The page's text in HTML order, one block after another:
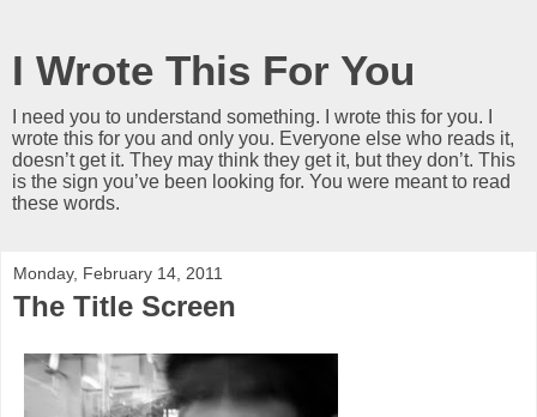
I Wrote This For You
I need you to understand something. I wrote this for you. I
wrote this for you and only you. Everyone else who reads it,
doesn’t get it. They may think they get it, but they don’t. This
is the sign you’ve been looking for. You were meant to read
these words.
Monday, February 14, 2011
The Title Screen